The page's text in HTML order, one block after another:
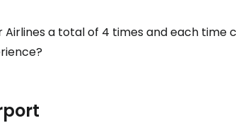
a total of 4 times and each time